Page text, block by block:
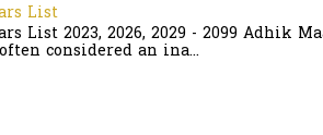
List
List 2023, 2026, 2029 - 2099 Adhik
considered an ina...